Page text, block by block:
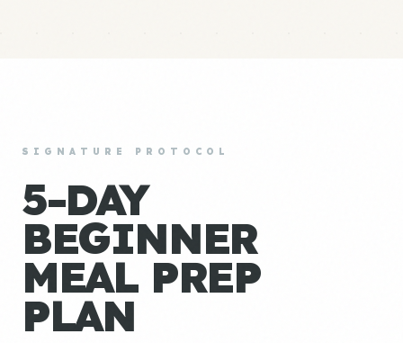
SIGNATURE PROTOCOL
5-DAY
BEGINNER
MEAL PREP
PLAN